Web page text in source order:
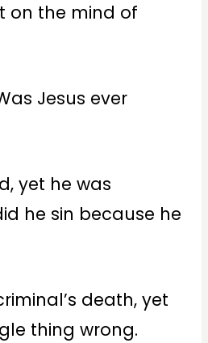
on the mind of
Jesus ever
yet he was
he sin because he
death, yet
thing wrong.